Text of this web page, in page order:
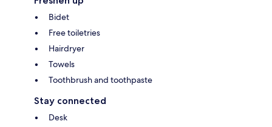
Bidet
Free toiletries
Hairdryer
Towels
Toothbrush and toothpaste
Stay connected
Desk